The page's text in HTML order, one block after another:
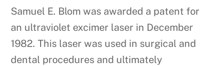
Samuel E. Blom was awarded a patent for
an ultraviolet excimer laser in December
1982. This laser was used in surgical and
dental procedures and ultimately